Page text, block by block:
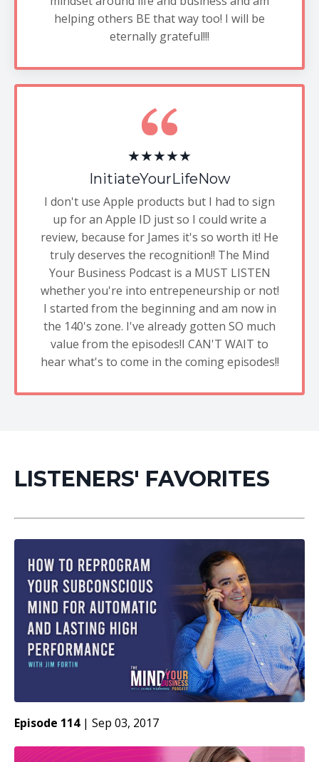
helping others BE that way too! I will be
eternally grateful!!!
★★★★★
InitiateYourLifeNow
I don't use Apple products but I had to sign
up for an Apple ID just so I could write a
review, because for James it's so worth it! He
truly deserves the recognition!! The Mind
Your Business Podcast is a MUST LISTEN
whether you're into entrepeneurship or not!
I started from the beginning and am now in
the 140's zone. I've already gotten SO much
value from the episodes!I CAN'T WAIT to
hear what's to come in the coming episodes!!
LISTENERS' FAVORITES
Episode 114 | Sep 03, 2017